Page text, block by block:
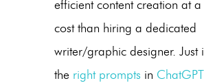
efficient content creation at
cost than hiring a dedicated
writer/graphic designer. Just
the right prompts in ChatGPT